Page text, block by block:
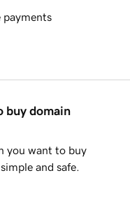
payments
buy domain
you want to buy
and safe.